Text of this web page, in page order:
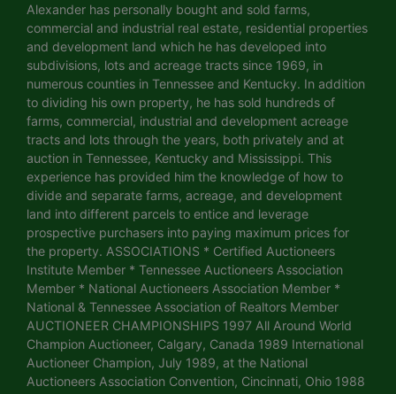
Alexander has personally bought and sold farms,
commercial and industrial real estate, residential properties
and development land which he has developed into
subdivisions, lots and acreage tracts since 1969, in
numerous counties in Tennessee and Kentucky. In addition
to dividing his own property, he has sold hundreds of
farms, commercial, industrial and development acreage
tracts and lots through the years, both privately and at
auction in Tennessee, Kentucky and Mississippi. This
experience has provided him the knowledge of how to
divide and separate farms, acreage, and development
land into different parcels to entice and leverage
prospective purchasers into paying maximum prices for
the property. ASSOCIATIONS * Certified Auctioneers
Institute Member * Tennessee Auctioneers Association
Member * National Auctioneers Association Member *
National & Tennessee Association of Realtors Member
AUCTIONEER CHAMPIONSHIPS 1997 All Around World
Champion Auctioneer, Calgary, Canada 1989 International
Auctioneer Champion, July 1989, at the National
Auctioneers Association Convention, Cincinnati, Ohio 1988